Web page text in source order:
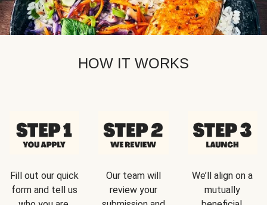
HOW IT WORKS
Fill out our quick
form and tell us
Our team will
review your
We’ll align on a
mutually